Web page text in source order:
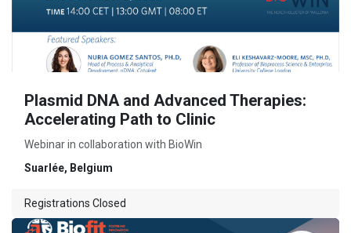
Plasmid DNA and Advanced Therapies:
Accelerating Path to Clinic
Webinar in collaboration with BioWin
Suarlée, Belgium
Registrations Closed